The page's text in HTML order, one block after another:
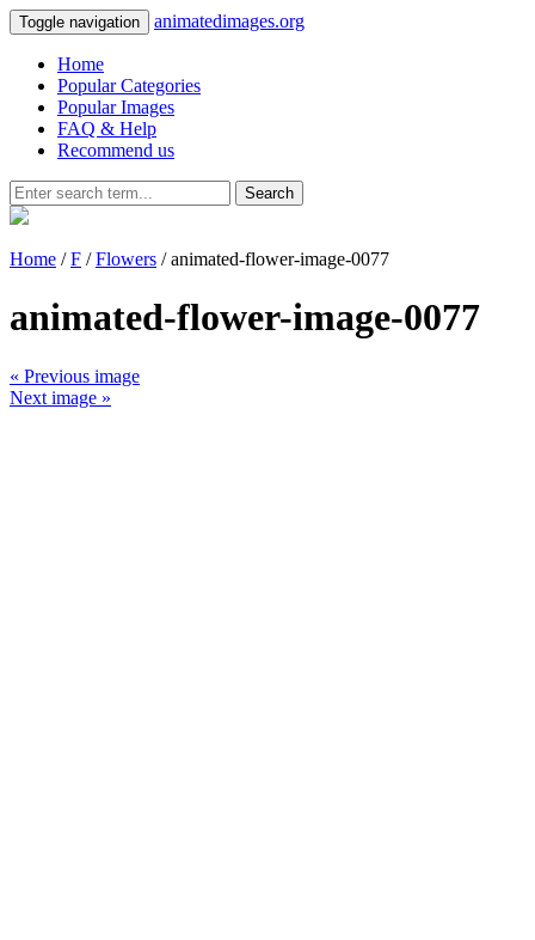
Toggle navigation animatedimages.org
Home
Popular Categories
Popular Images
FAQ & Help
Recommend us
Search
Home /F /Flowers / animated-flower-image-0077
animated-flower-image-0077
« Previous image
Next image »